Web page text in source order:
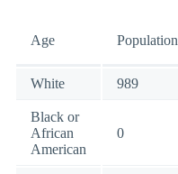
Age Population
White 989
Black or
African
American
0